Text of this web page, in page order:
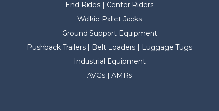
End Rides | Center Riders
Walkie Pallet Jacks
Ground Support Equipment
Pushback Trailers | Belt Loaders | Luggage Tugs
Industrial Equipment
AVGs | AMRs